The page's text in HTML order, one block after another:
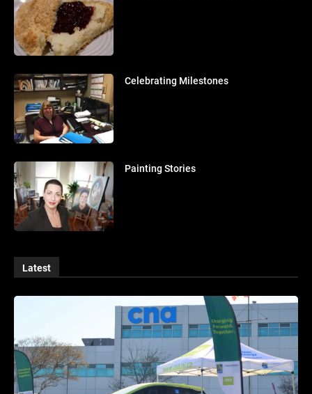
Celebrating Milestones
Painting Stories
Latest